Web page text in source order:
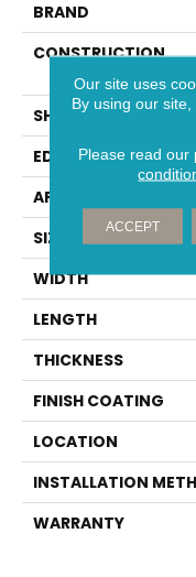
BRAND
CONSTRUCTION
SHAPE
EDGE
APPLICATION
SIZE
WIDTH
LENGTH
THICKNESS
FINISH COATING
LOCATION
INSTALLATION
WARRANTY
Our site uses
By using our
Please read our
ACCEPT